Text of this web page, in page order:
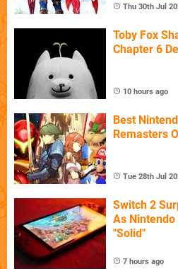
Thu 30th Jul
Toby Fox
Chapter 6
10 hours ago
Best
Remasters
Tue 28th Jul
Switch 2
As Nintendo
"Solid"
7 hours ago